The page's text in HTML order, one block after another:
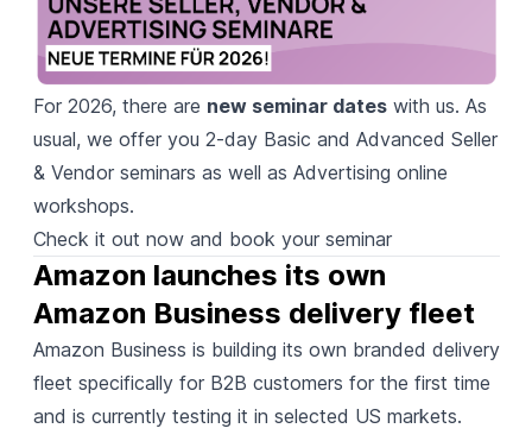
For 2026, there are new seminar dateswith us. As
usual, we offer you 2-day Basic and Advanced Seller
& Vendor seminars as well as Advertising online
workshops.
Check it out now and book your seminar
Amazon launches its own
Amazon Business delivery fleet
Amazon Business is building its own branded delivery
fleet specifically for B2B customers for the first time
and is currently testing it in selected US markets.